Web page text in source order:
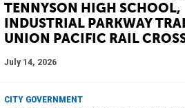
TENNYSON HIGH SCHOOL,
INDUSTRIAL PARKWAY
UNION PACIFIC RAIL
July 14, 2026
CITY GOVERNMENT